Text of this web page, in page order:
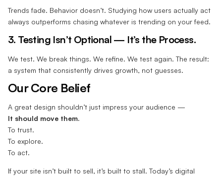
Trends fade. Behavior doesn’t. Studying how users actually act
always outperforms chasing whatever is trending on your feed.
3. Testing Isn’t Optional — It’s the Process.
We test. We break things. We refine. We test again. The result:
a system that consistently drives growth, not guesses.
Our Core Belief
A great design shouldn’t just impress your audience —
It should move them.
To trust.
To explore.
To act.
If your site isn’t built to sell, it’s built to stall. Today’s digital